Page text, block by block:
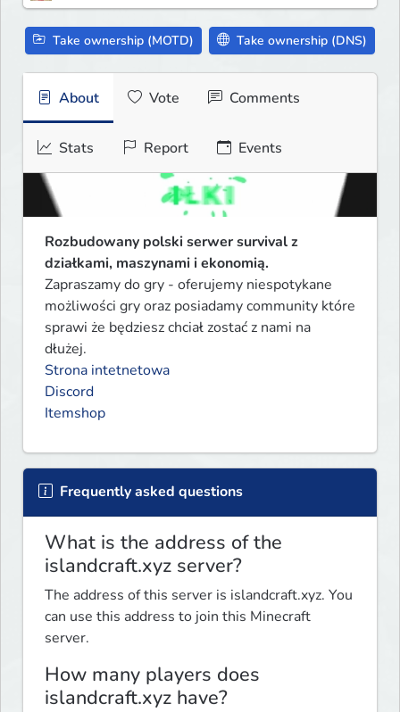
Take ownership (MOTD) Take ownership (DNS)
About Vote Comments
Stats Report Events
Rozbudowany polski serwer survival z
działkami, maszynami i ekonomią.
Zapraszamy do gry - oferujemy niespotykane
możliwości gry oraz posiadamy community które
sprawi że będziesz chciał zostać z nami na
Strona intetnetowa
Discord
Itemshop
Frequently asked questions
What is the address of the
islandcraft.xyz server?
The address of this server is islandcraft.xyz. You
can use this address to join this Minecraft
server.
How many players does
islandcraft.xyz have?